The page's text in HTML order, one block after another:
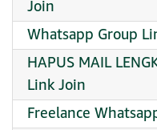
Join
Whatsapp Group
HAPUS MAIL
Link Join
Freelance